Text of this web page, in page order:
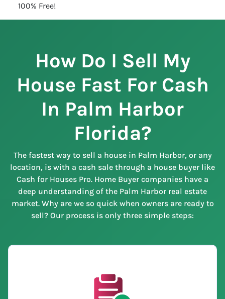
100% Free!
How Do I Sell My
House Fast For Cash
In Palm Harbor
Florida?
The fastest way to sell a house in Palm Harbor, or any
location, is with a cash sale through a house buyer like
Cash for Houses Pro. Home Buyer companies have a
deep understanding of the Palm Harbor real estate
market. Why are we so quick when owners are ready to
sell? Our process is only three simple steps: